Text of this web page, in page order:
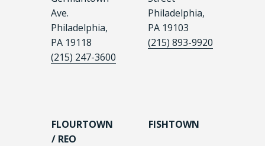
Ave.
Philadelphia,
PA 19118
(215) 247-3600
Philadelphia,
PA 19103
(215) 893-9920
FLOURTOWN
/ REO
FISHTOWN